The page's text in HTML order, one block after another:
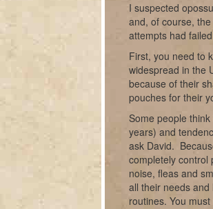
I suspected
and, of course,
attempts had
First, you need to
widespread in the
because of their
pouches for their
Some people
years) and
ask David.
completely control
noise, fleas and
all their needs
routines. You